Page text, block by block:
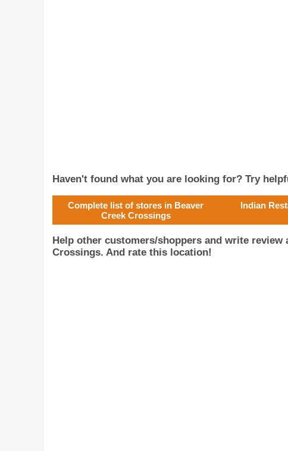
Haven't found what you are looking for? Try
Complete list of stores in Beaver
Creek Crossings
Indian
Help other customers/shoppers and write
Crossings. And rate this location!